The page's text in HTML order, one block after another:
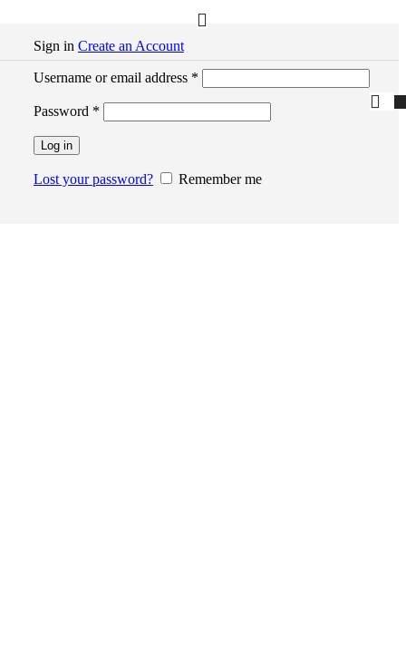
Sign in Create an Account
Username or email address *
Password *
Log in
Lost your password? Remember me